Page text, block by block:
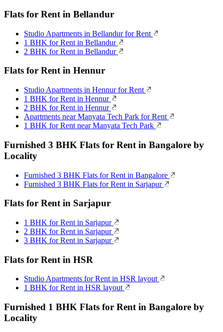
Flats for Rent in Bellandur
Studio Apartments in Bellandur for Rent
1 BHK for Rent in Bellandur
2 BHK for Rent in Bellandur
Flats for Rent in Hennur
Studio Apartments in Hennur for Rent
1 BHK for Rent in Hennur
2 BHK for Rent in Hennur
Apartments near Manyata Tech Park for Rent
1 BHK for Rent near Manyata Tech Park
Furnished 3 BHK Flats for Rent in Bangalore by
Locality
Furnished 3 BHK Flats for Rent in Bangalore
Furnished 3 BHK Flats for Rent in Sarjapur
Flats for Rent in Sarjapur
1 BHK for Rent in Sarjapur
2 BHK for Rent in Sarjapur
3 BHK for Rent in Sarjapur
Flats for Rent in HSR
Studio Apartments for Rent in HSR layout
1 BHK for Rent in HSR layout
Furnished 1 BHK Flats for Rent in Bangalore by
Locality